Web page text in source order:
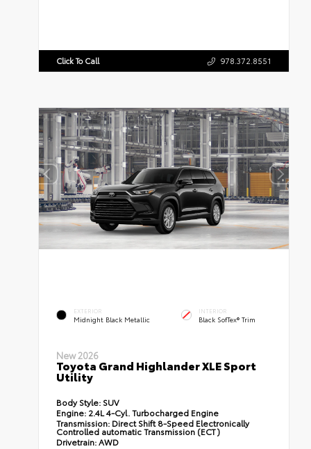
Click To Call 978.372.8551
EXTERIOR
Midnight Black Metallic
INTERIOR
Black SofTex® Trim
New 2026
Toyota Grand Highlander XLE Sport
Utility
Body Style: SUV
Engine: 2.4L 4-Cyl. Turbocharged Engine
Transmission: Direct Shift 8-Speed Electronically
Controlled automatic Transmission (ECT)
Drivetrain:AWD